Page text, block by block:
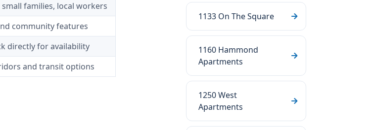
families, local workers
community features
directly for availability
and transit options
1133 On The Square
1160 Hammond
Apartments
1250 West
Apartments